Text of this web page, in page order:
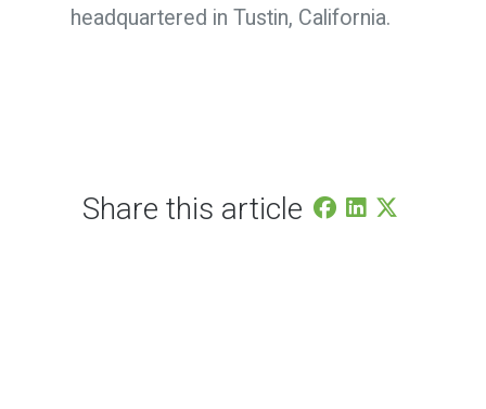
headquartered in Tustin, California.
Share this article